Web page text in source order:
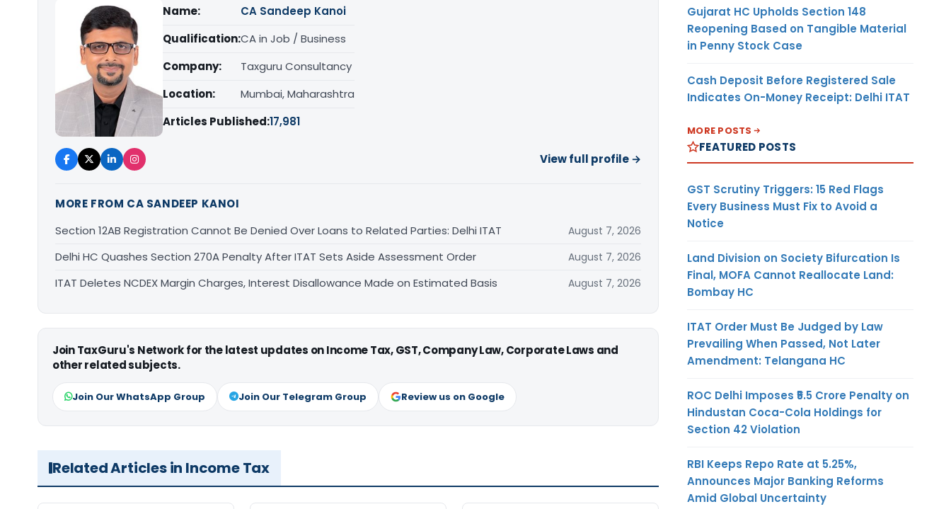
Name:
CA Sandeep Kanoi
Qualification:CA in Job / Business
Company:
Taxguru Consultancy
Location:
Mumbai, Maharashtra
Articles Published:17,981
View full profile →
MORE FROM CA SANDEEP KANOI
Section 12AB Registration Cannot Be Denied Over Loans to Related Parties: Delhi ITAT
August 7, 2026
Delhi HC Quashes Section 270A Penalty After ITAT Sets Aside Assessment Order August 7, 2026
ITAT Deletes NCDEX Margin Charges, Interest Disallowance Made on Estimated Basis August 7, 2026
Join TaxGuru's Network for the latest updates on Income Tax, GST, Company Law, Corporate Laws and
other related subjects.
Join Our WhatsApp Group Join Our Telegram Group Review us on Google
Related Articles in Income Tax
Gujarat HC Upholds Section 148
Reopening Based on Tangible Material
in Penny Stock Case
Cash Deposit Before Registered Sale
Indicates On-Money Receipt: Delhi ITAT
MORE POSTS
FEATURED POSTS
GST Scrutiny Triggers: 15 Red Flags
Every Business Must Fix to Avoid a
Notice
Land Division on Society Bifurcation Is
Final, MOFA Cannot Reallocate Land:
Bombay HC
ITAT Order Must Be Judged by Law
Prevailing When Passed, Not Later
Amendment: Telangana HC
ROC Delhi Imposes ₹5.5 Crore Penalty on
Hindustan Coca-Cola Holdings for
Section 42 Violation
RBI Keeps Repo Rate at 5.25%,
Announces Major Banking Reforms
Amid Global Uncertainty